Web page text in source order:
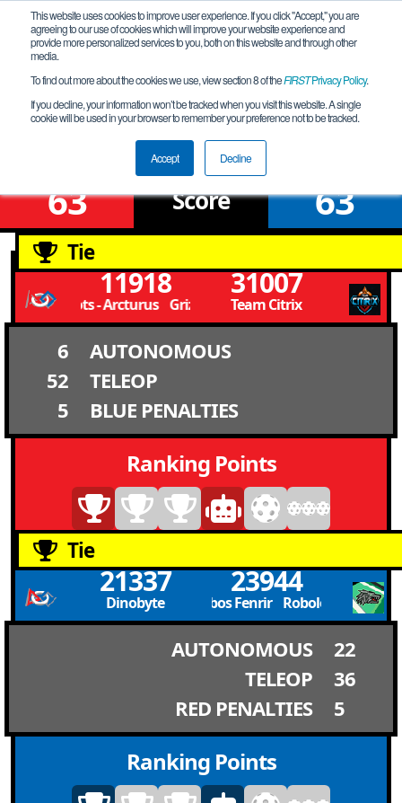
This website uses cookies to improve user experience. If you click "Accept," you are
agreeing to our use of cookies which will improve your website experience and
provide more personalized services to you, both on this website and through other
media.
To find out more about the cookies we use, view section 8 of theFIRSTPrivacy Policy.
If you decline, your information won’t be tracked when you visit this website. A single
cookie will be used in your browser to remember your preference not to be tracked.
Accept Decline
Qualification Match 18
FiT-Central X-Stream League B Meet 2
63 Score 63
Tie
11918
Grizzly Bots - Arcturus Grizzly Bots - Arcturus
31007
Team Citrix
6
AUTONOMOUS
52
TELEOP
5
BLUE PENALTIES
Ranking Points
Tie
21337
Dinobyte
23944
Robolobos Fenrir Robolobos Fenrir
AUTONOMOUS
22
TELEOP
36
RED PENALTIES
5
Ranking Points